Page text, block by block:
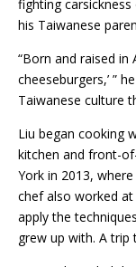
fighting
his Taiwanese
“Born and raised in
cheeseburgers,’ ”
Taiwanese culture
Liu began cooking
kitchen and front-
York in 2013,
chef also worked
apply the
grew up with. A trip